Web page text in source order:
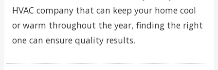
HVAC company that can keep your home cool
or warm throughout the year, finding the right
one can ensure quality results.